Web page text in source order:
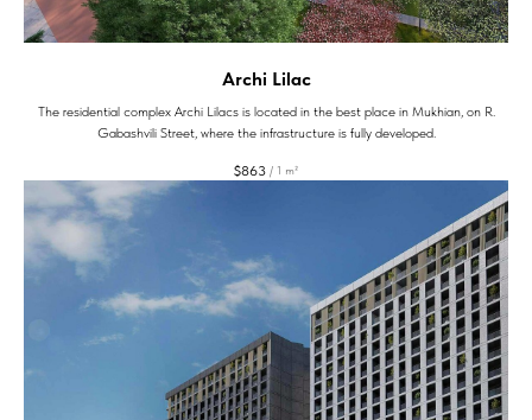
Archi Lilac
The residential complex Archi Lilacs is located in the best place in Mukhian, on R.
Gabashvili Street, where the infrastructure is fully developed.
$863 / 1 m²